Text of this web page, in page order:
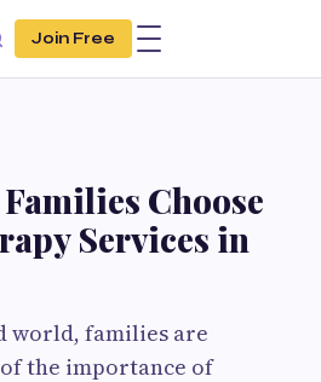
Join Free
Choose
Services in
world, families are
the importance of